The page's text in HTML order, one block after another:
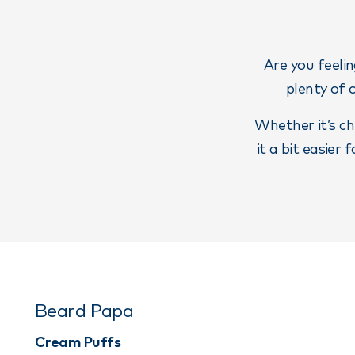
Are you
plenty of
Whether it’s
it a bit easier
Beard Papa
Cream Puffs